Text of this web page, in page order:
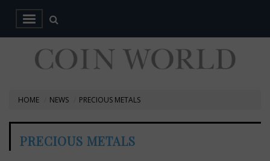
HOME NEWS PRECIOUS METALS
PRECIOUS METALS